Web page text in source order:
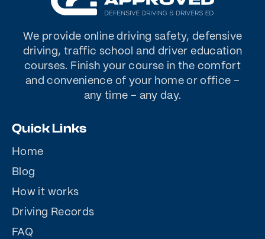
We provide online driving safety, defensive
driving, traffic school and driver education
courses. Finish your course in the comfort
and convenience of your home or office –
any time – any day.
Quick Links
Home
Blog
How it works
Driving Records
FAQ